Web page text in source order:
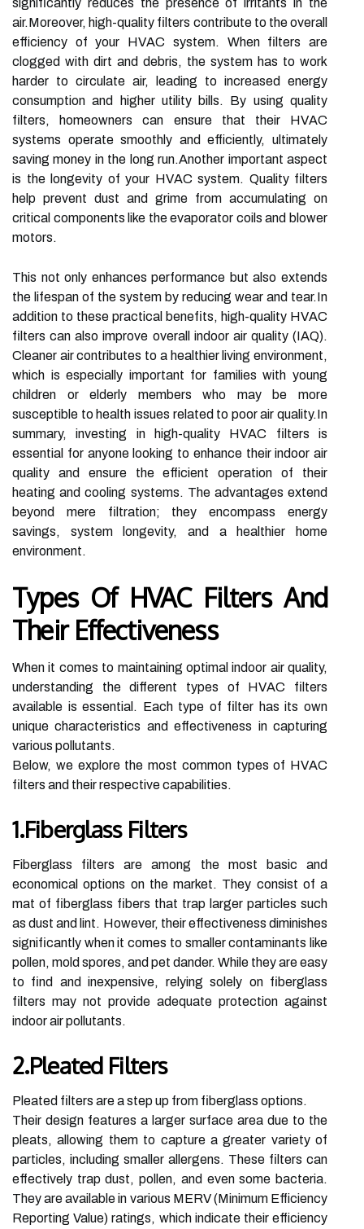
air.Moreover, high-quality filters contribute to the overall
efficiency of your HVAC system. When filters are
clogged with dirt and debris, the system has to work
harder to circulate air, leading to increased energy
consumption and higher utility bills. By using quality
filters, homeowners can ensure that their HVAC
systems operate smoothly and efficiently, ultimately
saving money in the long run.Another important aspect
is the longevity of your HVAC system. Quality filters
help prevent dust and grime from accumulating on
critical components like the evaporator coils and blower
motors.
This not only enhances performance but also extends
the lifespan of the system by reducing wear and tear.In
addition to these practical benefits, high-quality HVAC
filters can also improve overall indoor air quality (IAQ).
Cleaner air contributes to a healthier living environment,
which is especially important for families with young
children or elderly members who may be more
susceptible to health issues related to poor air quality.In
summary, investing in high-quality HVAC filters is
essential for anyone looking to enhance their indoor air
quality and ensure the efficient operation of their
heating and cooling systems. The advantages extend
beyond mere filtration; they encompass energy
savings, system longevity, and a healthier home
environment.
Types Of HVAC Filters And
Their Effectiveness
When it comes to maintaining optimal indoor air quality,
understanding the different types of HVAC filters
available is essential. Each type of filter has its own
unique characteristics and effectiveness in capturing
various pollutants.
Below, we explore the most common types of HVAC
filters and their respective capabilities.
1.Fiberglass Filters
Fiberglass filters are among the most basic and
economical options on the market. They consist of a
mat of fiberglass fibers that trap larger particles such
as dust and lint. However, their effectiveness diminishes
significantly when it comes to smaller contaminants like
pollen, mold spores, and pet dander. While they are easy
to find and inexpensive, relying solely on fiberglass
filters may not provide adequate protection against
indoor air pollutants.
2.Pleated Filters
Pleated filters are a step up from fiberglass options.
Their design features a larger surface area due to the
pleats, allowing them to capture a greater variety of
particles, including smaller allergens. These filters can
effectively trap dust, pollen, and even some bacteria.
They are available in various MERV (Minimum Efficiency
Reporting Value) ratings, which indicate their efficiency